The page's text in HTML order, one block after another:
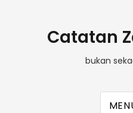
Catatan
bukan